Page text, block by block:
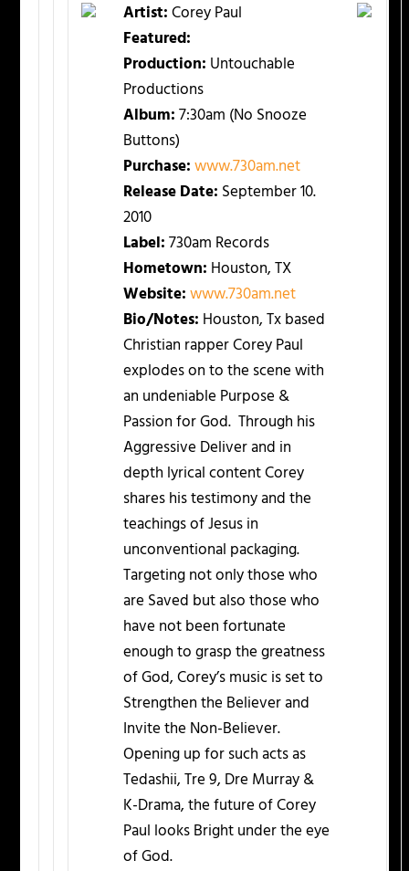
Artist:Corey Paul
Featured:
Production: Untouchable
Productions
Album:7:30am (No Snooze
Buttons)
Purchase:www.730am.net
Release Date: September 10.
2010
Label:730am Records
Hometown: Houston, TX
Website:www.730am.net
Bio/Notes: Houston, Tx based
Christian rapper Corey Paul
explodes on to the scene with
an undeniable Purpose &
Passion for God. Through his
Aggressive Deliver and in
depth lyrical content Corey
shares his testimony and the
teachings of Jesus in
unconventional packaging.
Targeting not only those who
are Saved but also those who
have not been fortunate
enough to grasp the greatness
of God, Corey’s music is set to
Strengthen the Believer and
Invite the Non-Believer.
Opening up for such acts as
Tedashii, Tre 9, Dre Murray &
K-Drama, the future of Corey
Paul looks Bright under the eye
of God.